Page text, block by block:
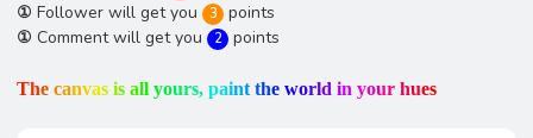
① Follower will get you 3
points
① Comment will get you 2 points
The canvas is all yours, paint the world in your hues